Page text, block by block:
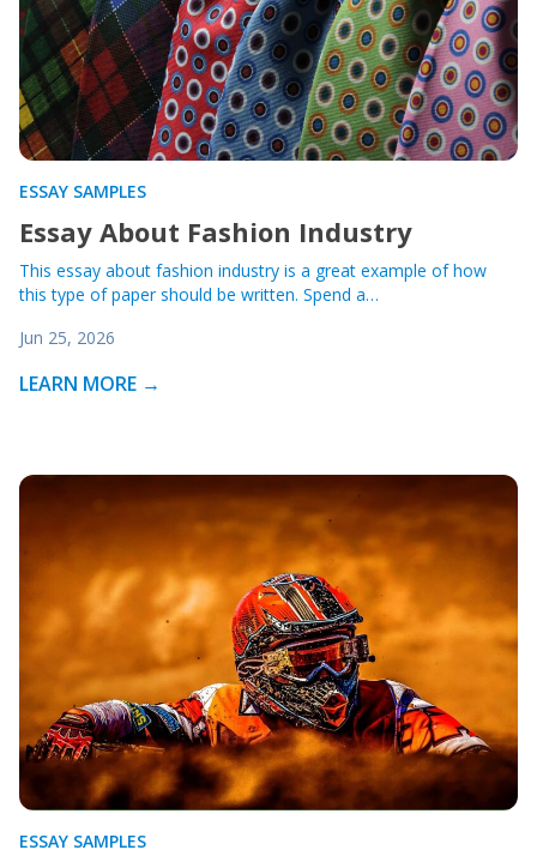
ESSAY SAMPLES
Essay About Fashion Industry
This essay about fashion industry is a great example of how
this type of paper should be written. Spend a…
Jun 25, 2026
LEARN MORE →
ESSAY SAMPLES